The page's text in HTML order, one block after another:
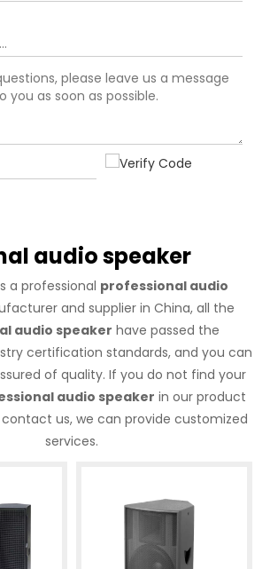
audio speaker
a professional professional audio
and supplier in China, all the
audio speaker have passed the
certification standards, and you can
of quality. If you do not find your
audio speaker in our product
us, we can provide customized
services.